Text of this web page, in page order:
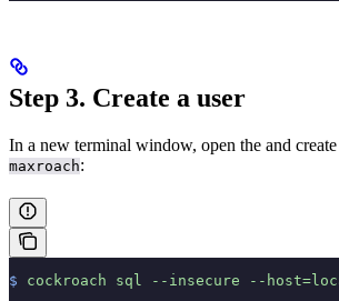
Step 3. Create a user
In a new terminal window, open the and
maxroach:
$ cockroach sql --insecure --